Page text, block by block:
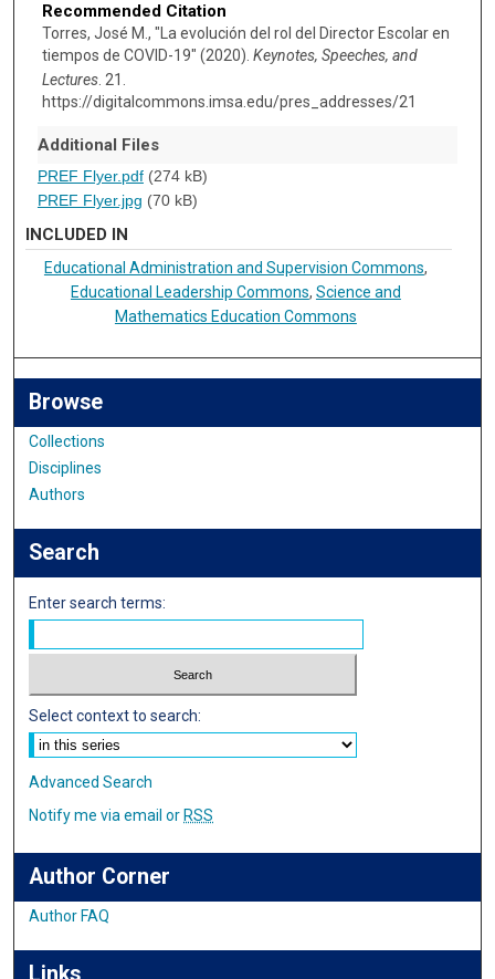
Recommended Citation
Torres, José M., "La evolución del rol del Director Escolar en
tiempos de COVID-19" (2020). Keynotes, Speeches, and
Lectures. 21.
https://digitalcommons.imsa.edu/pres_addresses/21
Additional Files
PREF Flyer.pdf(274 kB)
PREF Flyer.jpg (70 kB)
INCLUDED IN
Educational Administration and Supervision Commons,
Educational Leadership Commons, Science and
Mathematics Education Commons
Browse
Collections
Disciplines
Authors
Search
Enter search terms:
Select context to search:
Advanced Search
Notify me via email or RSS
Author Corner
Author FAQ